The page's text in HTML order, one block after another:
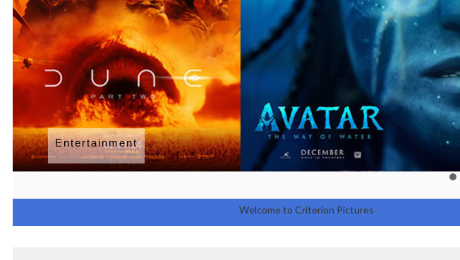
Entertainment
Welcome to Criterion Pictures